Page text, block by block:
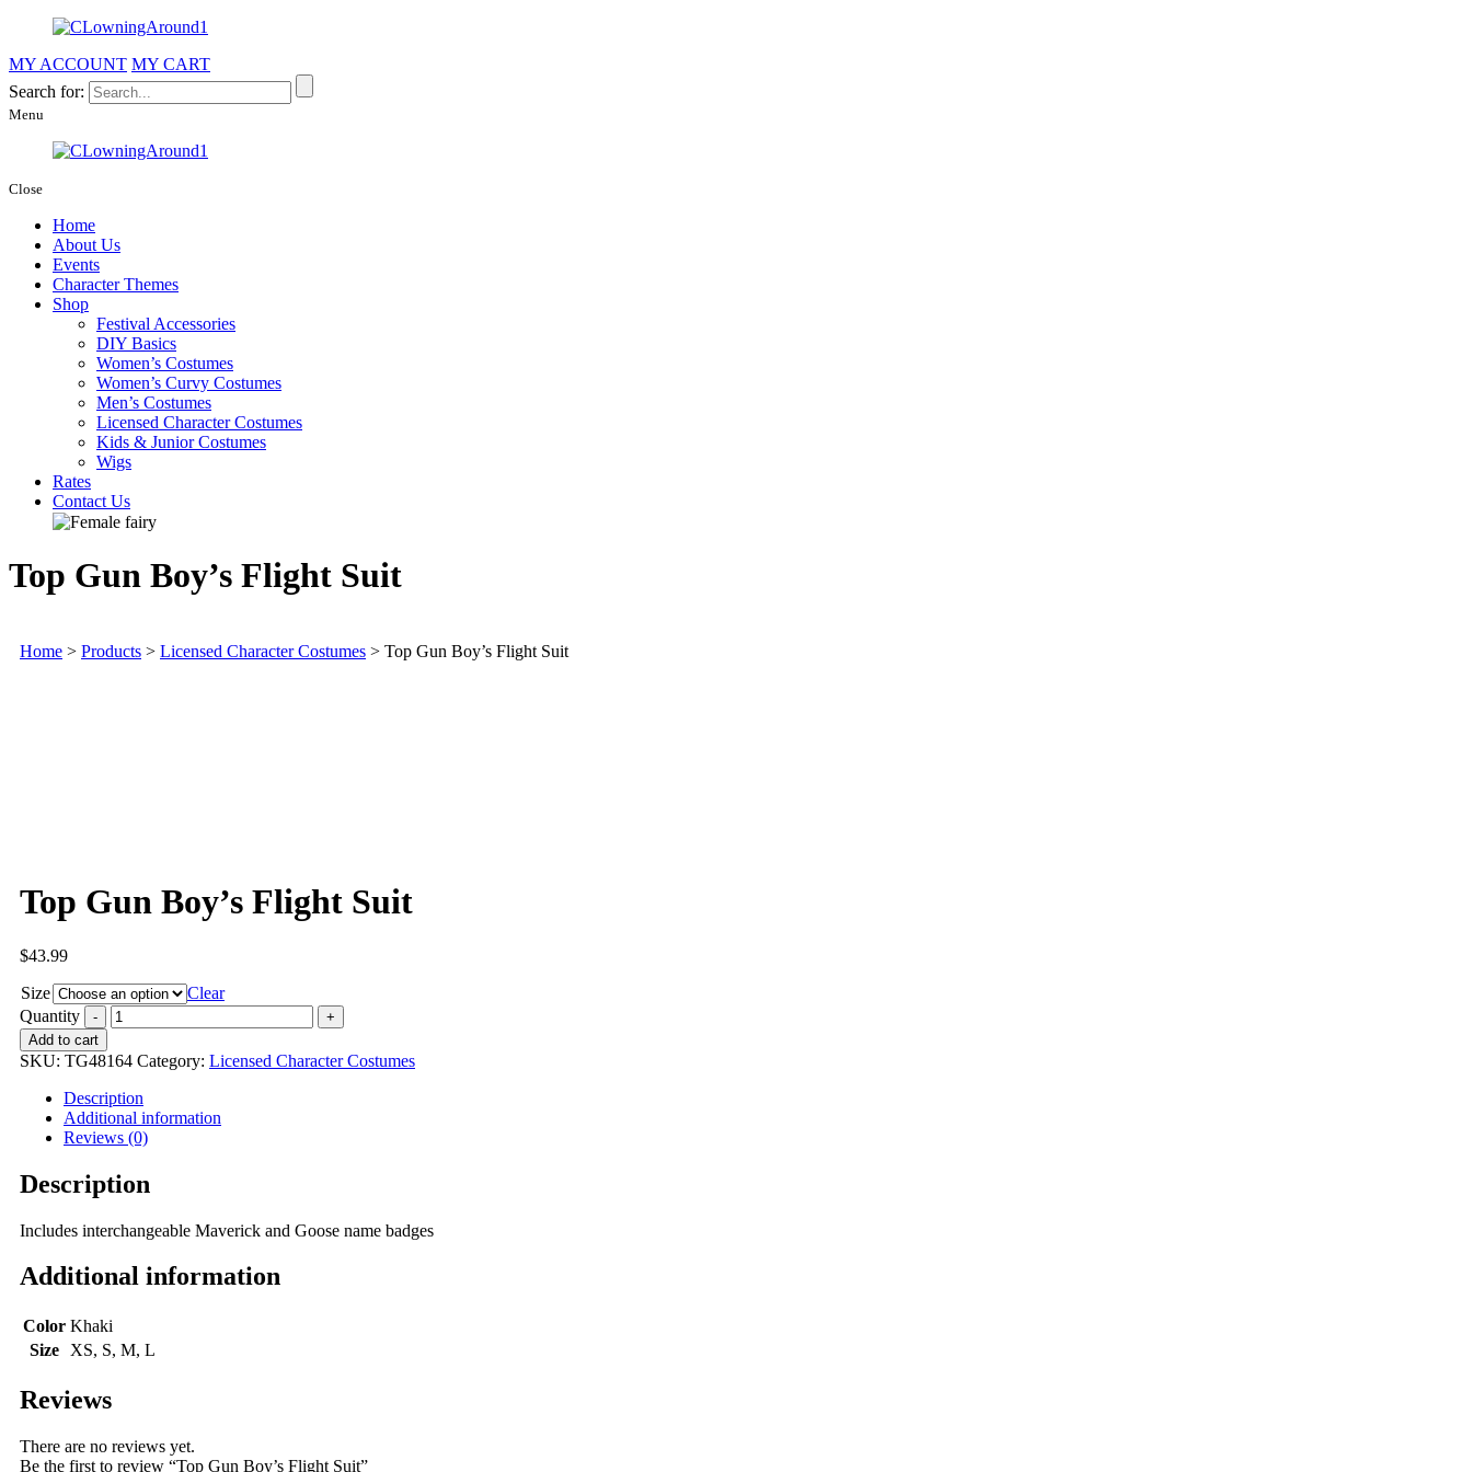
MY ACCOUNT MY CART
Search for:
Menu
Close
Home
About Us
Events
Character Themes
Shop
Festival Accessories
DIY Basics
Women’s Costumes
Women’s Curvy Costumes
Men’s Costumes
Licensed Character Costumes
Kids & Junior Costumes
Wigs
Rates
Contact Us
Top Gun Boy’s Flight Suit
Home > Products > Licensed Character Costumes > Top Gun Boy’s Flight Suit
Top Gun Boy’s Flight Suit
$43.99
Size
Clear
Quantity
Add to cart
SKU: TG48164 Category: Licensed Character Costumes
Description
Additional information
Reviews (0)
Description
Includes interchangeable Maverick and Goose name badges
Additional information
Color Khaki
Size
XS, S, M, L
Reviews
There are no reviews yet.
Be the first to review “Top Gun Boy’s Flight Suit”